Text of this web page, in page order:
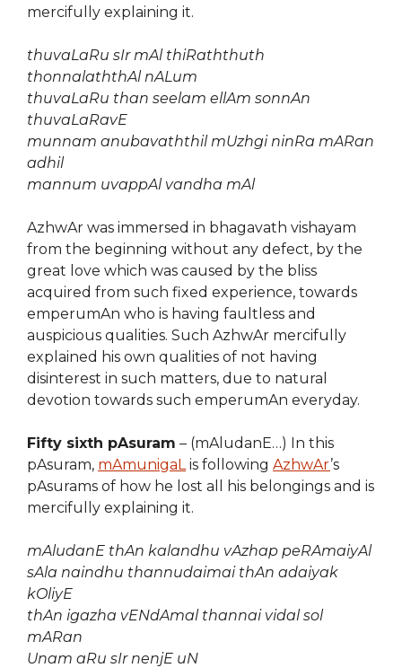
mercifully explaining it.
thuvaLaRu sIr mAl thiRaththuth
thonnalaththAl nALum
thuvaLaRu than seelam ellAm sonnAn
thuvaLaRavE
munnam anubavaththil mUzhgi ninRa mARan
adhil
mannum uvappAl vandha mAl
AzhwAr was immersed in bhagavath vishayam
from the beginning without any defect, by the
great love which was caused by the bliss
acquired from such fixed experience, towards
emperumAn who is having faultless and
auspicious qualities. Such AzhwAr mercifully
explained his own qualities of not having
disinterest in such matters, due to natural
devotion towards such emperumAn everyday.
Fifty sixth pAsuram – (mAludanE…) In this
pAsuram, mAmunigaLis following AzhwAr’s
pAsurams of how he lost all his belongings and is
mercifully explaining it.
mAludanE thAn kalandhu vAzhap peRAmaiyAl
sAla naindhu thannudaimai thAn adaiyak
kOliyE
thAn igazha vENdAmal thannai vidal sol
mARan
Unam aRu sIr nenjE uN